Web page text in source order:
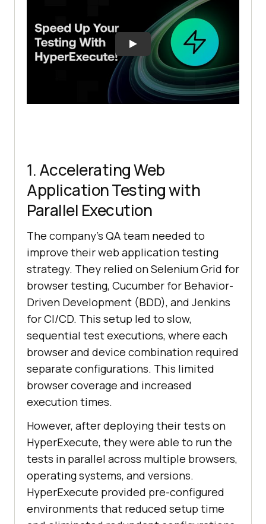
1. Accelerating Web
Application Testing with
Parallel Execution
The company’s QA team needed to
improve their web application testing
strategy. They relied on Selenium Grid for
browser testing, Cucumber for Behavior-
Driven Development (BDD), and Jenkins
for CI/CD. This setup led to slow,
sequential test executions, where each
browser and device combination required
separate configurations. This limited
browser coverage and increased
execution times.
However, after deploying their tests on
HyperExecute, they were able to run the
tests in parallel across multiple browsers,
operating systems, and versions.
HyperExecute provided pre-configured
environments that reduced setup time